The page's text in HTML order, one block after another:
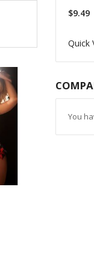
$9.49
Quick
You